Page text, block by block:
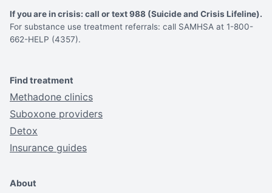
If you are in crisis: call or text 988 (Suicide and Crisis Lifeline).
For substance use treatment referrals: call SAMHSA at 1-800-
662-HELP (4357).
Find treatment
Methadone clinics
Suboxone providers
Detox
Insurance guides
About